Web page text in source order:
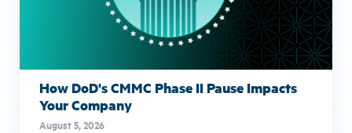
How DoD's CMMC Phase II Pause Impacts
Your Company
August 5, 2026